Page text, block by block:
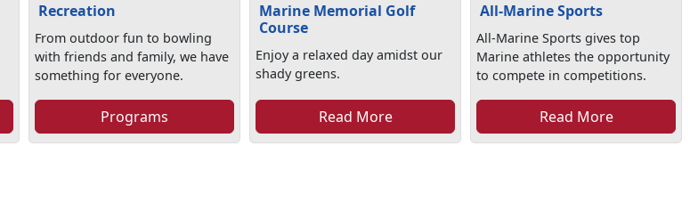
Recreation
From outdoor fun to bowling
with friends and family, we have
something for everyone.
Programs
Marine Memorial Golf
Course
Enjoy a relaxed day amidst our
shady greens.
Read More
All-Marine Sports
All-Marine Sports gives top
Marine athletes the opportunity
to compete in competitions.
Read More